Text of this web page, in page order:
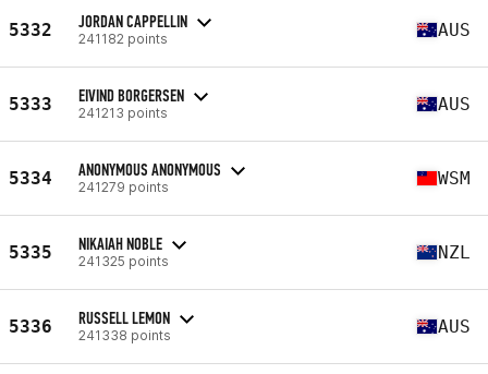
5332 JORDAN CAPPELLIN
241182 points AUS
5333 EIVIND BORGERSEN
241213 points AUS
5334 ANONYMOUS ANONYMOUS
241279 points WSM
5335 NIKAIAH NOBLE
241325 points NZL
5336 RUSSELL LEMON
241338 points AUS